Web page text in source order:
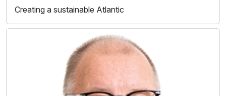
Creating a sustainable Atlantic